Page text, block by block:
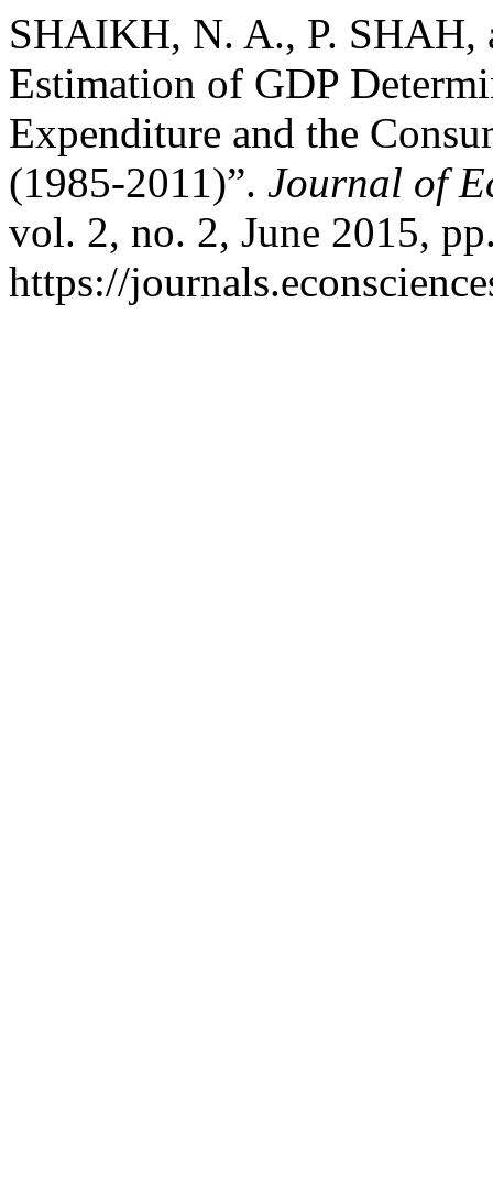
SHAIKH, N. A., P. SHAH,
Estimation of GDP
Expenditure and the
(1985-2011)”. Journal of
vol. 2, no. 2, June 2015,
https://